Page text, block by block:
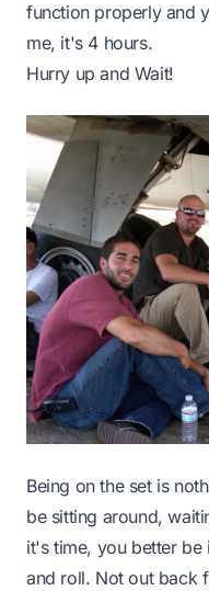
function properly and
me, it's 4 hours.
Hurry up and Wait!
Being on the set is
be sitting around,
it's time, you better
and roll. Not out back